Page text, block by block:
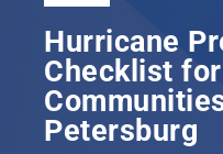
Hurricane
Checklist
Petersburg